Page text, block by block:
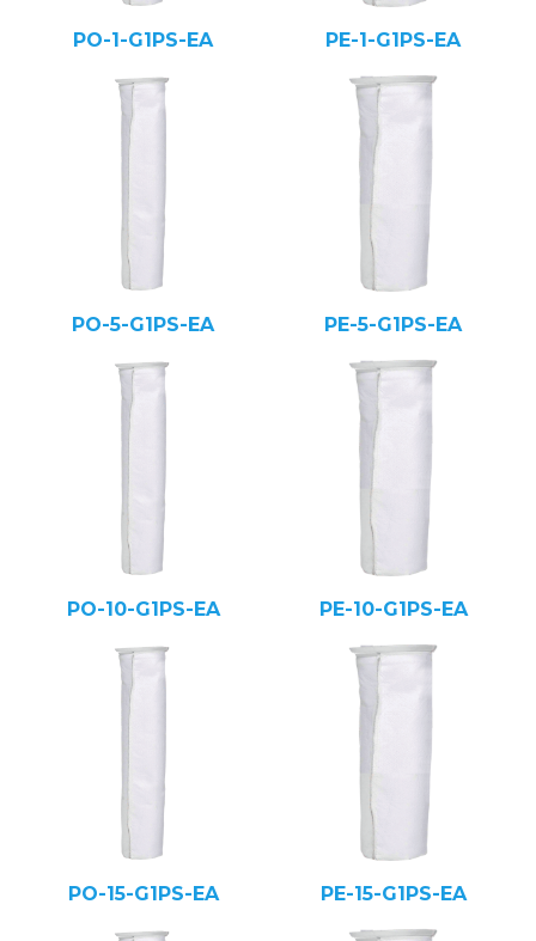
PO-1-G1PS-EA PE-1-G1PS-EA
PO-5-G1PS-EA PE-5-G1PS-EA
PO-10-G1PS-EA PE-10-G1PS-EA
PO-15-G1PS-EA PE-15-G1PS-EA